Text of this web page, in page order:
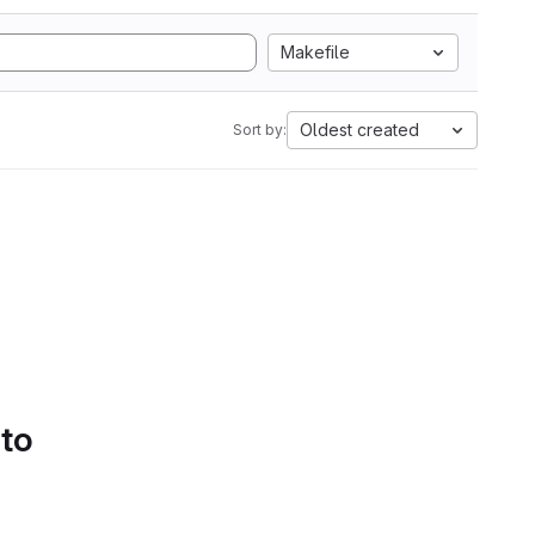
Makefile
Sort by: Oldest created